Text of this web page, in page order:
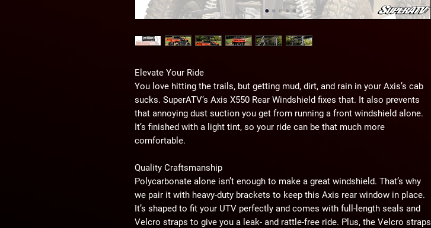
Elevate Your Ride
You love hitting the trails, but getting mud, dirt, and rain in your Axis’s cab
sucks. SuperATV’s Axis X550 Rear Windshield fixes that. It also prevents
that annoying dust suction you get from running a front windshield alone.
It’s finished with a light tint, so your ride can be that much more
comfortable.
Quality Craftsmanship
Polycarbonate alone isn’t enough to make a great windshield. That’s why
we pair it with heavy-duty brackets to keep this Axis rear window in place.
It’s shaped to fit your UTV perfectly and comes with full-length seals and
Velcro straps to give you a leak- and rattle-free ride. Plus, the Velcro straps